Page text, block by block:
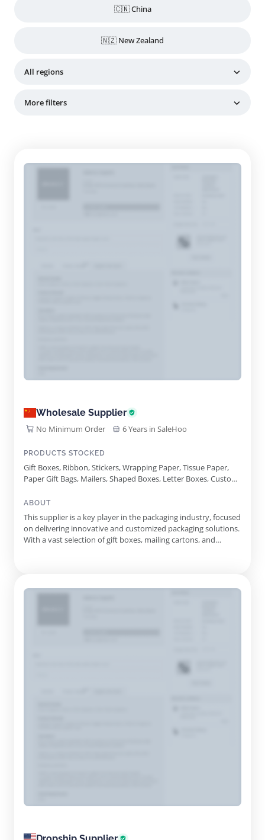
🇨🇳 China
🇳🇿 New Zealand
All regions
More filters
Wholesale Supplier
No Minimum Order 6 Years in SaleHoo
PRODUCTS STOCKED
Gift Boxes, Ribbon, Stickers, Wrapping Paper, Tissue Paper,
Paper Gift Bags, Mailers, Shaped Boxes, Letter Boxes, Custom
Gift Boxes, Kraft Triangular Shaped Gift Boxes, Shallow
Magnetic Gift Boxes
ABOUT
This supplier is a key player in the packaging industry, focused
on delivering innovative and customized packaging solutions.
With a vast selection of gift boxes, mailing cartons, and